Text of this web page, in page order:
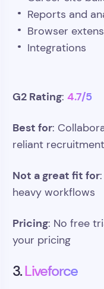
Reports and
Browser
Integrations
G2 Rating: 4.7/5
Best for:
reliant recruitment
Not a great fit for
heavy workflows
Pricing: No free
your pricing
3.Liveforce